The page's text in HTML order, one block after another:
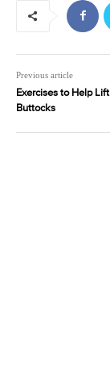
Previous article
Exercises to Help
Buttocks